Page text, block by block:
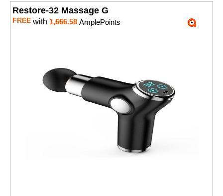
Restore-32 Massage G
FREE with 1,666.58 AmplePoints